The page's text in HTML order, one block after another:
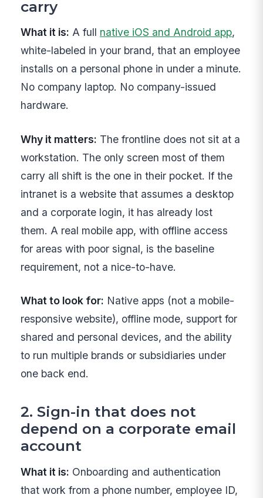
carry
What it is: A full native iOS and Android app,
white-labeled in your brand, that an employee
installs on a personal phone in under a minute.
No company laptop. No company-issued
hardware.
Why it matters: The frontline does not sit at a
workstation. The only screen most of them
carry all shift is the one in their pocket. If the
intranet is a website that assumes a desktop
and a corporate login, it has already lost
them. A real mobile app, with offline access
for areas with poor signal, is the baseline
requirement, not a nice-to-have.
What to look for: Native apps (not a mobile-
responsive website), offline mode, support for
shared and personal devices, and the ability
to run multiple brands or subsidiaries under
one back end.
2. Sign-in that does not
depend on a corporate email
account
What it is: Onboarding and authentication
that work from a phone number, employee ID,